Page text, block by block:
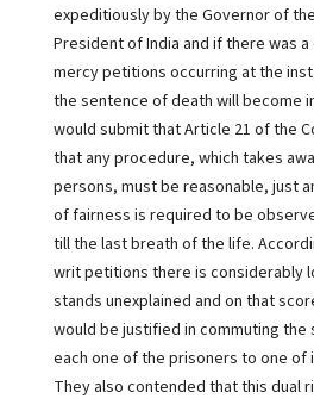
expeditiously by the Governor of
President of India and if there was
mercy petitions occurring at the
the sentence of death will become
would submit that Article 21 of the
that any procedure, which takes
persons, must be reasonable, just
of fairness is required to be
till the last breath of the life.
writ petitions there is considerably
stands unexplained and on that
would be justified in commuting the
each one of the prisoners to one of
They also contended that this dual